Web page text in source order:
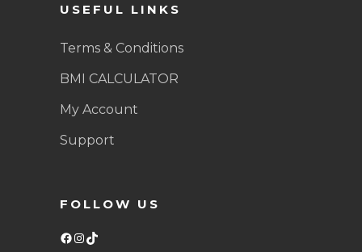
USEFUL LINKS
Terms & Conditions
BMI CALCULATOR
My Account
Support
FOLLOW US
Facebook
Instagram